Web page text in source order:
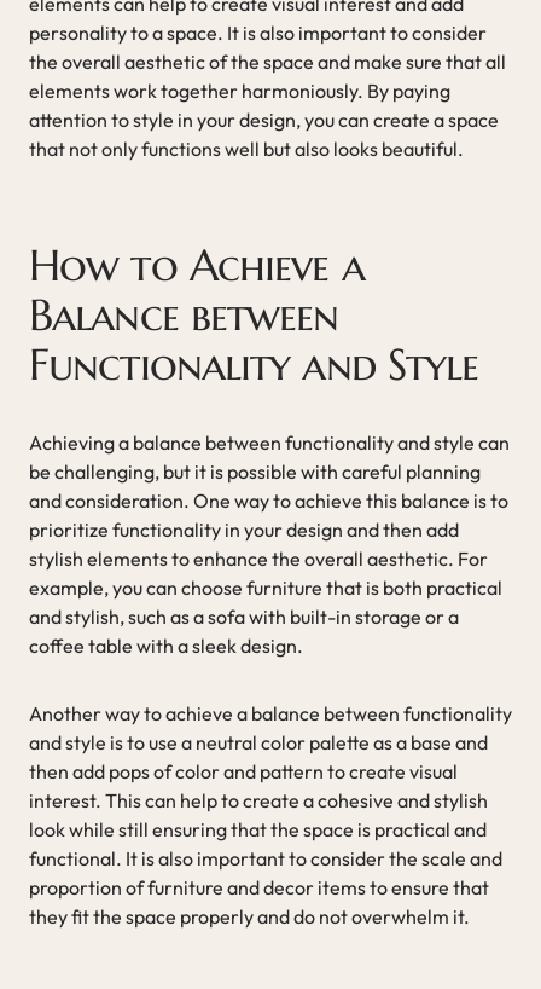
personality to a space. It is also important to consider
the overall aesthetic of the space and make sure that all
elements work together harmoniously. By paying
attention to style in your design, you can create a space
that not only functions well but also looks beautiful.
How to Achieve a
Balance between
Functionality and Style
Achieving a balance between functionality and style can
be challenging, but it is possible with careful planning
and consideration. One way to achieve this balance is to
prioritize functionality in your design and then add
stylish elements to enhance the overall aesthetic. For
example, you can choose furniture that is both practical
and stylish, such as a sofa with built-in storage or a
coffee table with a sleek design.
Another way to achieve a balance between functionality
and style is to use a neutral color palette as a base and
then add pops of color and pattern to create visual
interest. This can help to create a cohesive and stylish
look while still ensuring that the space is practical and
functional. It is also important to consider the scale and
proportion of furniture and decor items to ensure that
they fit the space properly and do not overwhelm it.